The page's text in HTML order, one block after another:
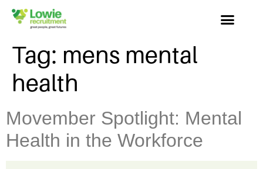
Tag: mens mental
health
Movember Spotlight: Mental
Health in the Workforce